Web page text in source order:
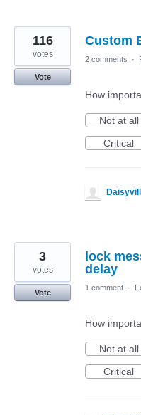
Custom
116
votes
Vote
2 comments ·
How
Not at all
Critical
lock
delay
3
votes
Vote
1 comment ·
How
Not at all
Critical